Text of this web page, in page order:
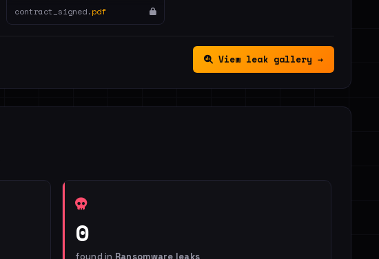
contract_signed.pdf
View leak gallery →
0
found in Ransomware leaks